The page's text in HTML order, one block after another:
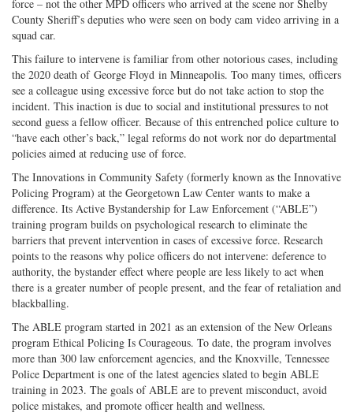
force – not the other MPD officers who arrived at the scene nor Shelby
County Sheriff’s deputies who were seen on body cam video arriving in a
squad car.
This failure to intervene is familiar from other notorious cases, including
the 2020 death of George Floyd in Minneapolis. Too many times, officers
see a colleague using excessive force but do not take action to stop the
incident. This inaction is due to social and institutional pressures to not
second guess a fellow officer. Because of this entrenched police culture to
“have each other’s back,” legal reforms do not work nor do departmental
policies aimed at reducing use of force.
The Innovations in Community Safety (formerly known as the Innovative
Policing Program) at the Georgetown Law Center wants to make a
difference. Its Active Bystandership for Law Enforcement (“ABLE”)
training program builds on psychological research to eliminate the
barriers that prevent intervention in cases of excessive force. Research
points to the reasons why police officers do not intervene: deference to
authority, the bystander effect where people are less likely to act when
there is a greater number of people present, and the fear of retaliation and
blackballing.
The ABLE program started in 2021 as an extension of the New Orleans
program Ethical Policing Is Courageous. To date, the program involves
more than 300 law enforcement agencies, and the Knoxville, Tennessee
Police Department is one of the latest agencies slated to begin ABLE
training in 2023. The goals of ABLE are to prevent misconduct, avoid
police mistakes, and promote officer health and wellness.